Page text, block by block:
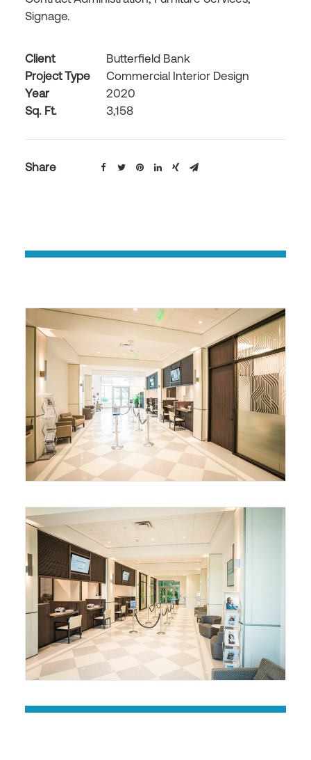
Signage.
Client
Butterfield Bank
Project Type
Commercial Interior Design
Year
2020
Sq. Ft.
3,158
Share